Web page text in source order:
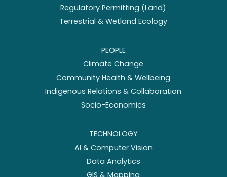
Regulatory Permitting (Land)
Terrestrial & Wetland Ecology
PEOPLE
Climate Change
Community Health & Wellbeing
Indigenous Relations & Collaboration
Socio-Economics
TECHNOLOGY
AI & Computer Vision
Data Analytics